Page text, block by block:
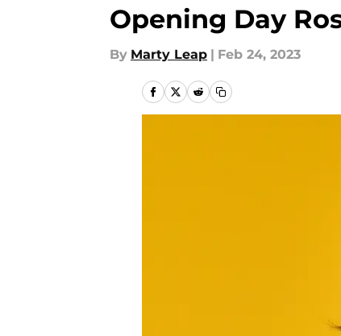
Opening Day
By Marty Leap | Feb 24, 2023